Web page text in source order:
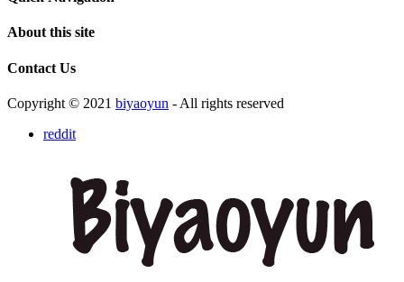
About this site
Contact Us
Copyright © 2021 biyaoyun - All rights reserved
reddit